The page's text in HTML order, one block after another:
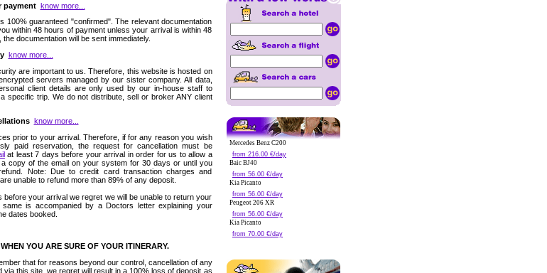
payment know more...
is 100% guaranteed "confirmed". The relevant documentation
within 48 hours of payment unless your arrival is within 48
documentation will be sent immediately.
know more...
are important to us. Therefore, this website is hosted on
servers managed by our sister company. All data,
client details are only used by our in-house staff to
specific trip. We do not distribute, sell or broker ANY client
know more...
prior to your arrival. Therefore, if for any reason you wish
paid reservation, the request for cancellation must be
at least 7 days before your arrival in order for us to allow a
copy of the email on your system for 30 days or until you
Note: Due to credit card transaction charges and
unable to refund more than 89% of any deposit.
before your arrival we regret we will be unable to return your
same is accompanied by a Doctors letter explaining your
dates booked.
YOU ARE SURE OF YOUR ITINERARY.
that for reasons beyond our control, cancellation of any
via this site, we regret will result in a 100% loss of deposit as
Mercedes Benz C200
from 216.00 €/day
Baic BJ40
from 56.00 €/day
Kia Picanto
from 56.00 €/day
Peugeot 206 XR
from 56.00 €/day
Kia Picanto
from 70.00 €/day